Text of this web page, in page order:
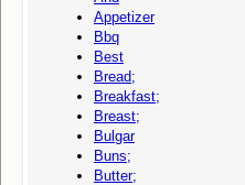
Appetizer
Bbq
Best
Bread;
Breakfast;
Breast;
Bulgar
Buns;
Butter;